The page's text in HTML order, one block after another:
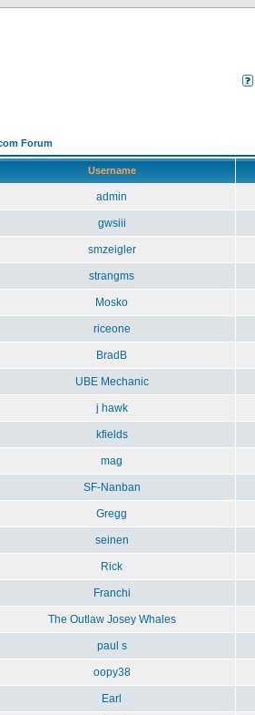
Forum
Username
admin
gwsiii
smzeigler
strangms
Mosko
riceone
BradB
UBE Mechanic
j hawk
kfields
mag
SF-Nanban
Gregg
seinen
Rick
Franchi
The Outlaw Josey Whales
paul s
oopy38
Earl